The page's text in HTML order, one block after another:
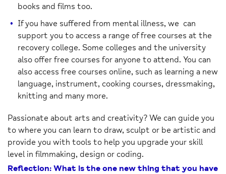
books and films too.
If you have suffered from mental illness, we can
support you to access a range of free courses at the
recovery college. Some colleges and the university
also offer free courses for anyone to attend. You can
also access free courses online, such as learning a new
language, instrument, cooking courses, dressmaking,
knitting and many more.
Passionate about arts and creativity? We can guide you
to where you can learn to draw, sculpt or be artistic and
provide you with tools to help you upgrade your skill
level in filmmaking, design or coding.
Reflection: What is the one new thing that you have